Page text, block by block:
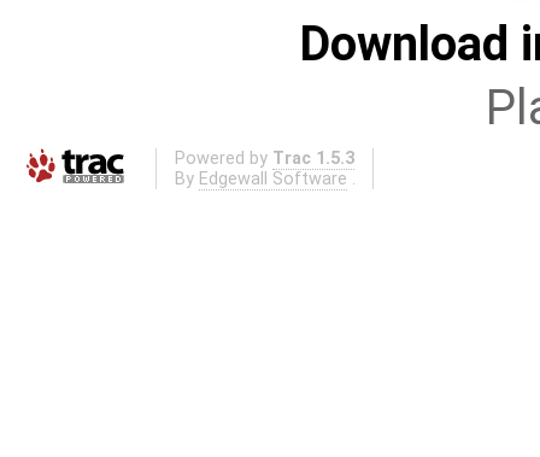
Download
Powered by Trac 1.5.3
By Edgewall Software .